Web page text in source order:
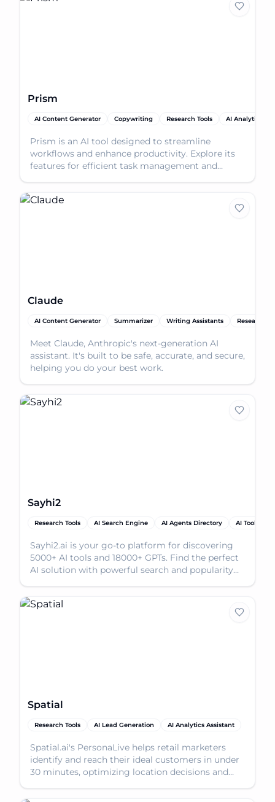
Prism
AI Content Generator Copywriting Research Tools AI Analytics
Prism is an AI tool designed to streamline
workflows and enhance productivity. Explore its
features for efficient task management and
Claude
AI Content Generator Summarizer Writing Assistants Research
Meet Claude, Anthropic's next-generation AI
assistant. It's built to be safe, accurate, and secure,
helping you do your best work.
Sayhi2
Research Tools AI Search Engine AI Agents Directory AI Tools
Sayhi2.ai is your go-to platform for discovering
5000+ AI tools and 18000+ GPTs. Find the perfect
AI solution with powerful search and popularity
Spatial
Research Tools AI Lead Generation AI Analytics Assistant
Spatial.ai's PersonaLive helps retail marketers
identify and reach their ideal customers in under
30 minutes, optimizing location decisions and